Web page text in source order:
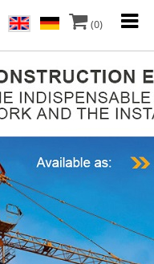
(0)